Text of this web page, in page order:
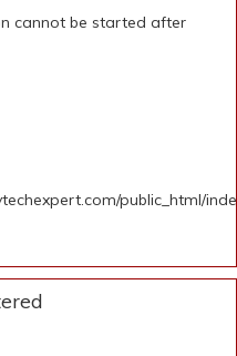
cannot be started after
public_html/